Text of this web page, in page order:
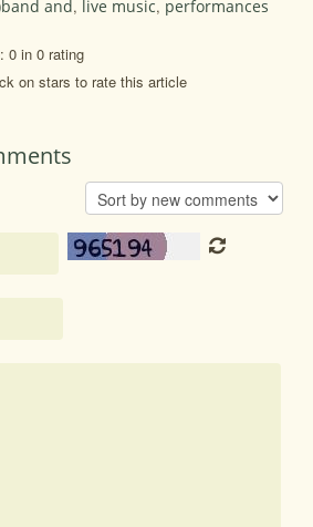
and, live music, performances
0 in 0 rating
on stars to rate this article